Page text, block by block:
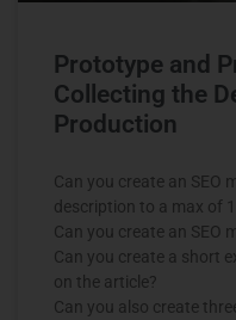
Prototype and
Collecting the
Production
Can you create an SEO
description to a max of
Can you create an SEO
Can you create a short
on the article?
Can you also create